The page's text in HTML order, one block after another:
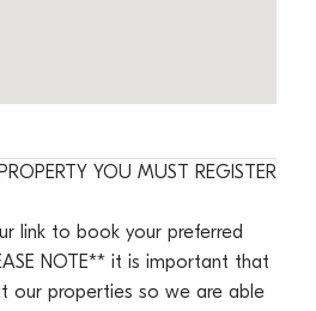
YOU MUST REGISTER
link to book your preferred
NOTE** it is important that
our properties so we are able